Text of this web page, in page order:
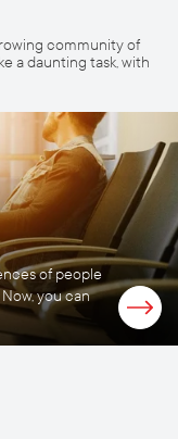
community of
a daunting task, with
of people
you can